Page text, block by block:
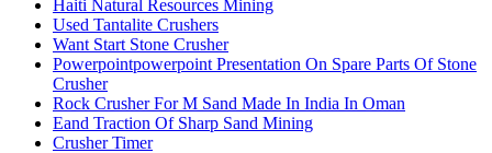
Haiti Natural Resources Mining
Used Tantalite Crushers
Want Start Stone Crusher
Powerpointpowerpoint Presentation On Spare Parts Of Stone
Crusher
Rock Crusher For M Sand Made In India In Oman
Eand Traction Of Sharp Sand Mining
Crusher Timer